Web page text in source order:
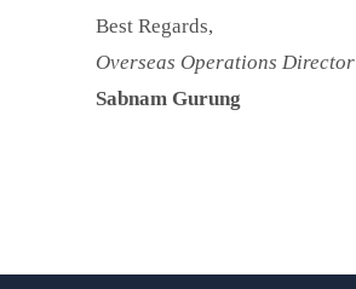
Best Regards,
Overseas Operations Director
Sabnam Gurung